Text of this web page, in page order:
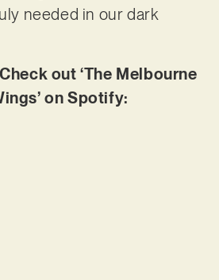
needed in our dark
out ‘The Melbourne
on Spotify: